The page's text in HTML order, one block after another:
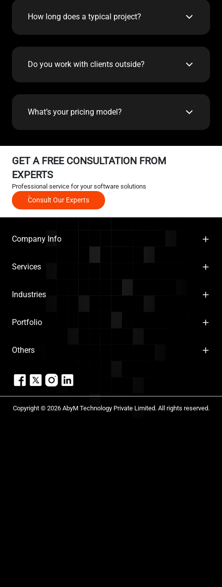
How long does a typical project?
Do you work with clients outside?
What’s your pricing model?
GET A FREE CONSULTATION FROM
EXPERTS
Professional service for your software solutions
Consult Our Experts
Company Info
Services
Industries
Portfolio
Others
Copyright © 2026 AbyM Technology Private Limited. All rights reserved.